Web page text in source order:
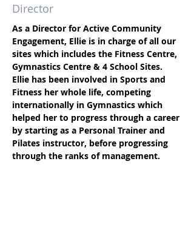
Director
As a Director for Active Community
Engagement, Ellie is in charge of all our
sites which includes the Fitness Centre,
Gymnastics Centre & 4 School Sites.
Ellie has been involved in Sports and
Fitness her whole life, competing
internationally in Gymnastics which
helped her to progress through a career
by starting as a Personal Trainer and
Pilates instructor, before progressing
through the ranks of management.